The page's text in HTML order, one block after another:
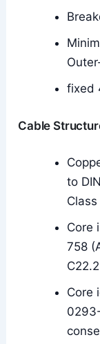
fixed
Cable
to
Class
Core
758
Core